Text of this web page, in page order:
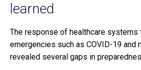
learned
The response of healthcare systems
emergencies such as COVID-19 and
revealed several gaps in